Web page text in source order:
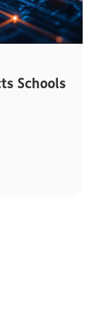
Schools